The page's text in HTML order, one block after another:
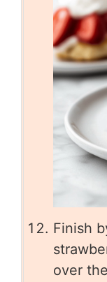
Finish
over